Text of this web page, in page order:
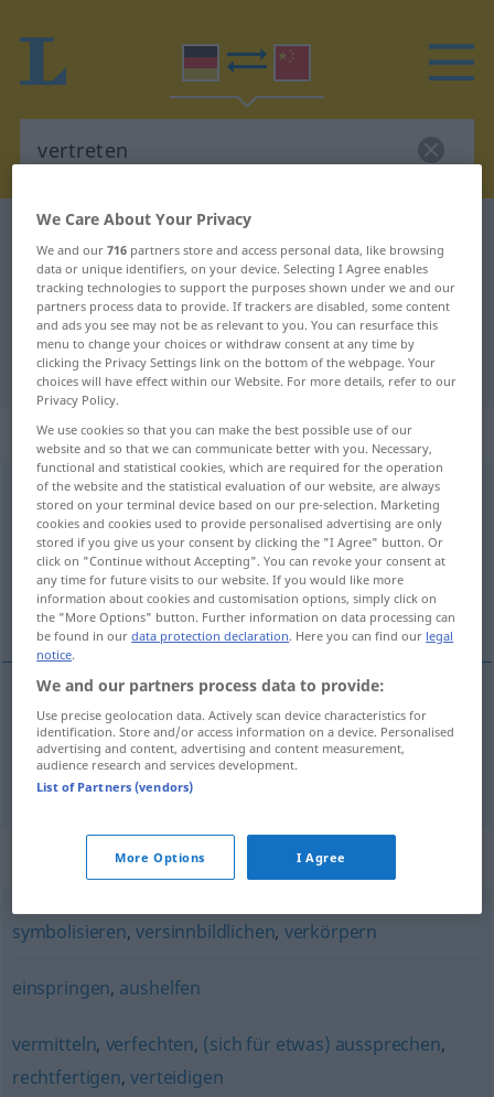
German-Chinese dictionary
German-Chinese translation for
"vertreten"
"vertreten" Chinese translation
„vertreten“
vertreten
Overview of all translations
(For more details, click/tap on the translation)
代表, 代替
代表[dàibiǎo] vertreten
代替[dàitì] vertretenersetzen
Synonyms for "vertreten"
symbolisieren,versinnbildlichen, verkörpern
einspringen, aushelfen
vermitteln, verfechten, (sich für etwas) aussprechen,
rechtfertigen,verteidigen
We Care About Your Privacy
We and our716 partners store and access personal data, like browsing
data or unique identifiers, on your device. Selecting I Agree enables
tracking technologies to support the purposes shown under we and our
partners process data to provide. If trackers are disabled, some content
and ads you see may not be as relevant to you. You can resurface this
menu to change your choices or withdraw consent at any time by
clicking the Privacy Settings link on the bottom of the webpage. Your
choices will have effect within our Website. For more details, refer to our
Privacy Policy.
We use cookies so that you can make the best possible use of our
website and so that we can communicate better with you. Necessary,
functional and statistical cookies, which are required for the operation
of the website and the statistical evaluation of our website, are always
stored on your terminal device based on our pre-selection. Marketing
cookies and cookies used to provide personalised advertising are only
stored if you give us your consent by clicking the "I Agree" button. Or
click on "Continue without Accepting". You can revoke your consent at
any time for future visits to our website. If you would like more
information about cookies and customisation options, simply click on
the "More Options" button. Further information on data processing can
be found in ourdata protection declaration. Here you can find our legal
notice.
We and our partners process data to provide:
Use precise geolocation data. Actively scan device characteristics for
identification. Store and/or access information on a device. Personalised
advertising and content, advertising and content measurement,
audience research and services development.
List of Partners (vendors)
More Options I Agree